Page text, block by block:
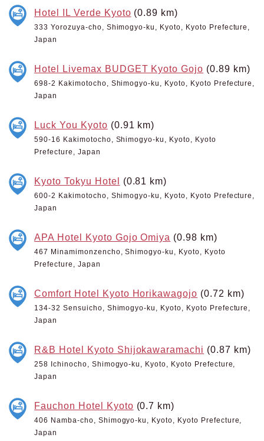
Hotel IL Verde Kyoto (0.89 km)
333 Yorozuya-cho, Shimogyo-ku, Kyoto, Kyoto Prefecture,
Japan
Hotel Livemax BUDGET Kyoto Gojo (0.89 km)
698-2 Kakimotocho, Shimogyo-ku, Kyoto, Kyoto Prefecture,
Japan
Luck You Kyoto (0.91 km)
590-16 Kakimotocho, Shimogyo-ku, Kyoto, Kyoto
Prefecture, Japan
Kyoto Tokyu Hotel (0.81 km)
600-2 Kakimotocho, Shimogyo-ku, Kyoto, Kyoto Prefecture,
Japan
APA Hotel Kyoto Gojo Omiya (0.98 km)
467 Minamimonzencho, Shimogyo-ku, Kyoto, Kyoto
Prefecture, Japan
Comfort Hotel Kyoto Horikawagojo (0.72 km)
134-32 Sensuicho, Shimogyo-ku, Kyoto, Kyoto Prefecture,
Japan
R&B Hotel Kyoto Shijokawaramachi (0.87 km)
258 Ichinocho, Shimogyo-ku, Kyoto, Kyoto Prefecture,
Japan
Fauchon Hotel Kyoto (0.7 km)
406 Namba-cho, Shimogyo-ku, Kyoto, Kyoto Prefecture,
Japan